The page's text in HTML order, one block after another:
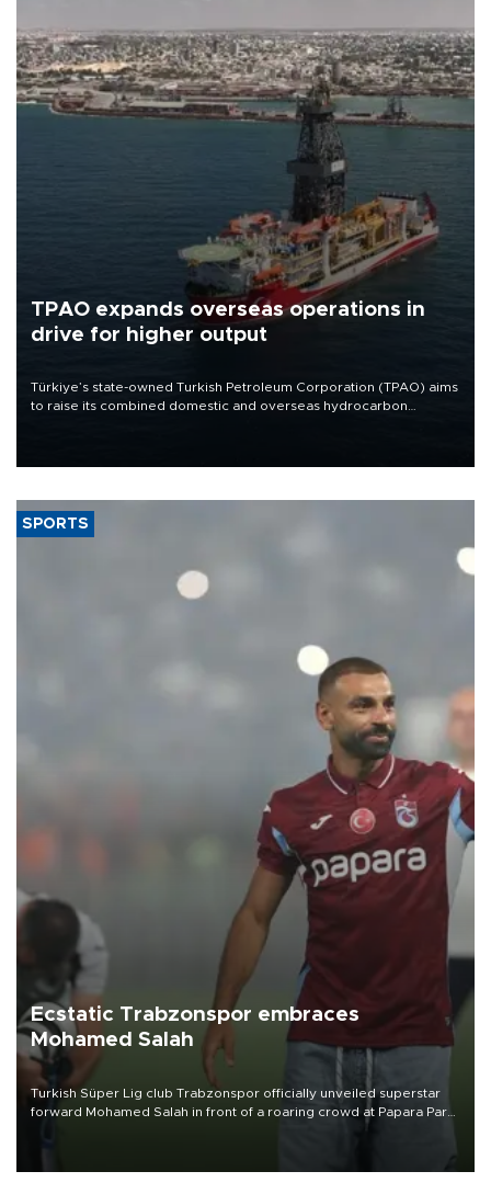
TPAO expands overseas operations in
drive for higher output
Türkiye’s state-owned Turkish Petroleum Corporation (TPAO) aims
to raise its combined domestic and overseas hydrocarbon
SPORTS
Ecstatic Trabzonspor embraces
Mohamed Salah
Turkish Süper Lig club Trabzonspor officially unveiled superstar
forward Mohamed Salah in front of a roaring crowd at Papara Park